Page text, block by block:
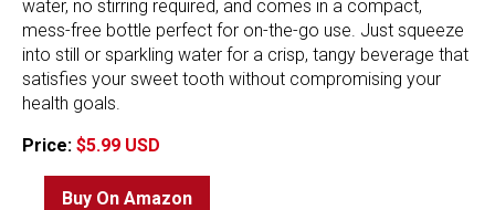
water, no stirring required, and comes in a compact,
mess-free bottle perfect for on-the-go use. Just squeeze
into still or sparkling water for a crisp, tangy beverage that
satisfies your sweet tooth without compromising your
health goals.
Price: $5.99 USD
Buy On Amazon